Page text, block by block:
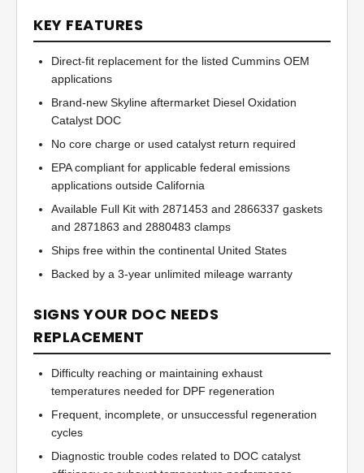
KEY FEATURES
Direct-fit replacement for the listed Cummins OEM
applications
Brand-new Skyline aftermarket Diesel Oxidation
Catalyst DOC
No core charge or used catalyst return required
EPA compliant for applicable federal emissions
applications outside California
Available Full Kit with 2871453 and 2866337 gaskets
and 2871863 and 2880483 clamps
Ships free within the continental United States
Backed by a 3-year unlimited mileage warranty
SIGNS YOUR DOC NEEDS
REPLACEMENT
Difficulty reaching or maintaining exhaust
temperatures needed for DPF regeneration
Frequent, incomplete, or unsuccessful regeneration
cycles
Diagnostic trouble codes related to DOC catalyst